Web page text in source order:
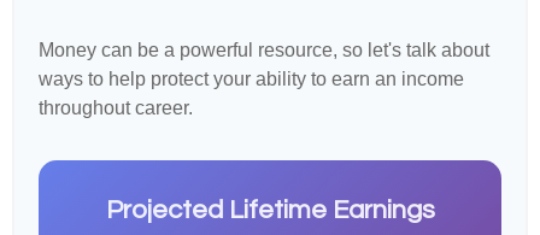
Money can be a powerful resource, so let's talk about
ways to help protect your ability to earn an income
throughout career.
Projected Lifetime Earnings